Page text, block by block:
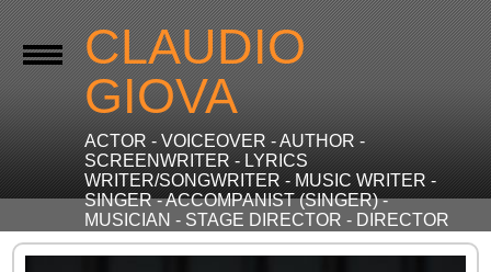
CLAUDIO
GIOVA
ACTOR - VOICEOVER - AUTHOR -
SCREENWRITER - LYRICS
WRITER/SONGWRITER - MUSIC WRITER -
SINGER - ACCOMPANIST (SINGER) -
MUSICIAN - STAGE DIRECTOR - DIRECTOR